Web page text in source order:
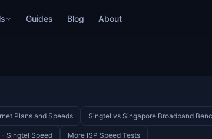
Guides Blog About
Plans and Speeds Singtel vs Singapore Broadband
Singtel Speed More ISP Speed Tests